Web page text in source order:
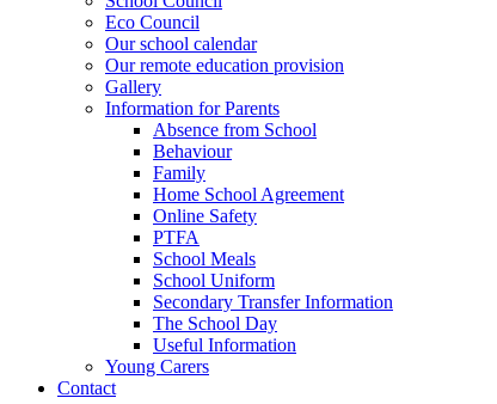
Eco Council
Our school calendar
Our remote education provision
Gallery
Information for Parents
Absence from School
Behaviour
Family
Home School Agreement
Online Safety
PTFA
School Meals
School Uniform
Secondary Transfer Information
The School Day
Useful Information
Young Carers
Contact